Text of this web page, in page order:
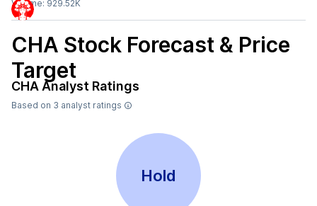
Volume: 929.52K
CHA Stock Forecast & Price
Target
CHA Analyst Ratings
Based on 3 analyst ratings
Hold